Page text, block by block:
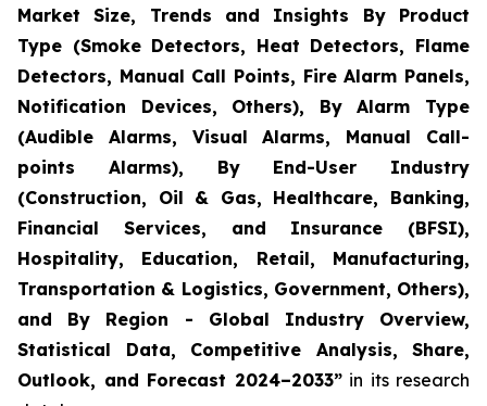
Market Size, Trends and Insights By Product
Type (Smoke Detectors, Heat Detectors, Flame
Detectors, Manual Call Points, Fire Alarm Panels,
Notification Devices, Others), By Alarm Type
(Audible Alarms, Visual Alarms, Manual Call-
points Alarms), By End-User Industry
(Construction, Oil & Gas, Healthcare, Banking,
Financial Services, and Insurance (BFSI),
Hospitality, Education, Retail, Manufacturing,
Transportation & Logistics, Government, Others),
and By Region - Global Industry Overview,
Statistical Data, Competitive Analysis, Share,
Outlook, and Forecast 2024–2033”in its research